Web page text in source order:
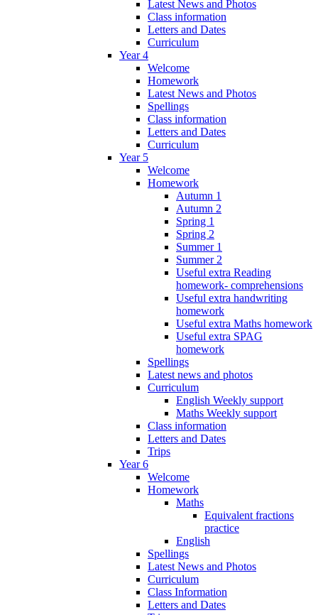
Latest News and Photos
Class information
Letters and Dates
Curriculum
Year 4
Welcome
Homework
Latest News and Photos
Spellings
Class information
Letters and Dates
Curriculum
Year 5
Welcome
Homework
Autumn 1
Autumn 2
Spring 1
Spring 2
Summer 1
Summer 2
Useful extra Reading
homework- comprehensions
Useful extra handwriting
homework
Useful extra Maths homework
Useful extra SPAG
homework
Spellings
Latest news and photos
Curriculum
English Weekly support
Maths Weekly support
Class information
Letters and Dates
Trips
Year 6
Welcome
Homework
Maths
Equivalent fractions
practice
English
Spellings
Latest News and Photos
Curriculum
Class Information
Letters and Dates